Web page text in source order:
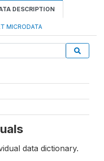
DESCRIPTION
MICRODATA
data dictionary.